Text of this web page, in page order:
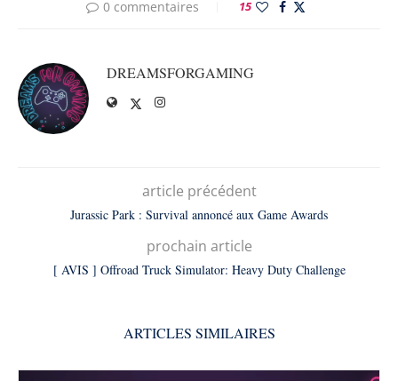
0 commentaires 15
DREAMSFORGAMING
article précédent
Jurassic Park : Survival annoncé aux Game Awards
prochain article
[ AVIS ] Offroad Truck Simulator: Heavy Duty Challenge
ARTICLES SIMILAIRES